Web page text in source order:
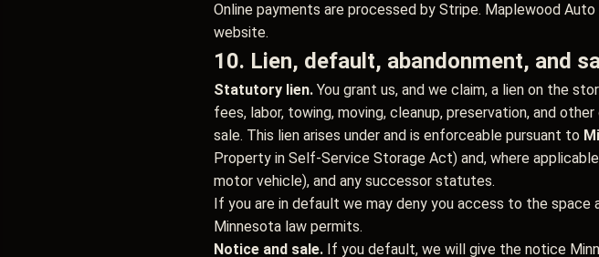
Online payments are processed by Stripe. Maplewood
website.
10. Lien, default, abandonment, and
Statutory lien. You grant us, and we claim, a lien on the
fees, labor, towing, moving, cleanup, preservation, and
sale. This lien arises under and is enforceable pursuant to
Property in Self-Service Storage Act) and, where
motor vehicle), and any successor statutes.
If you are in default we may deny you access to the
Minnesota law permits.
Notice and sale. If you default, we will give the notice